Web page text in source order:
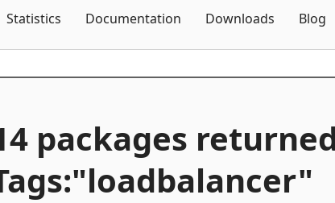
Statistics Documentation Downloads Blog
packages